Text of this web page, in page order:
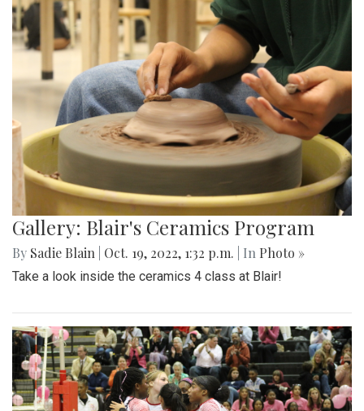
Gallery: Blair's Ceramics Program
By Sadie Blain Oct. 19, 2022, 1:32 p.m. | In Photo »
Take a look inside the ceramics 4 class at Blair!